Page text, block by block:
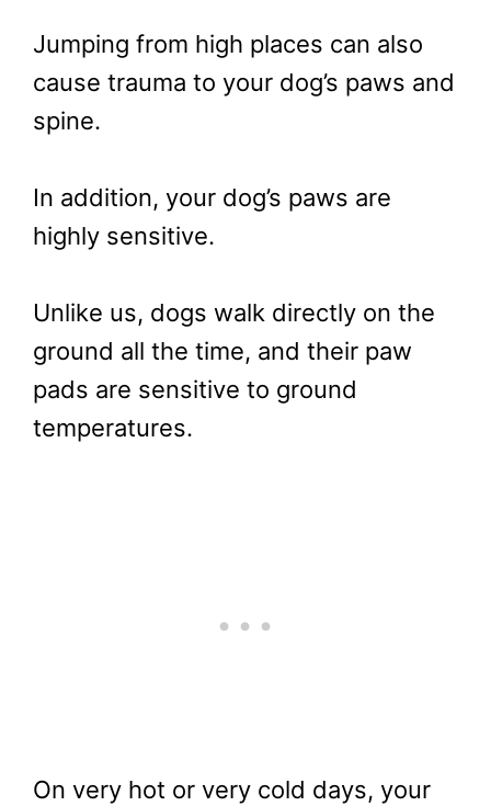
Jumping from high places can also
cause trauma to your dog’s paws and
spine.
In addition, your dog’s paws are
highly sensitive.
Unlike us, dogs walk directly on the
ground all the time, and their paw
pads are sensitive to ground
temperatures.
On very hot or very cold days, your